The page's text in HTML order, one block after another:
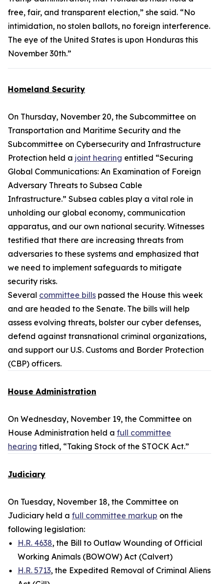
free, fair, and transparent election,” she said. “No
intimidation, no stolen ballots, no foreign interference.
The eye of the United States is upon Honduras this
November 30th.”
Homeland Security
On Thursday, November 20, the Subcommittee on
Transportation and Maritime Security and the
Subcommittee on Cybersecurity and Infrastructure
Protection held a joint hearing entitled “Securing
Global Communications: An Examination of Foreign
Adversary Threats to Subsea Cable
Infrastructure.” Subsea cables play a vital role in
unholding our global economy, communication
apparatus, and our own national security. Witnesses
testified that there are increasing threats from
adversaries to these systems and emphasized that
we need to implement safeguards to mitigate
security risks.
Several committee bills passed the House this week
and are headed to the Senate. The bills will help
assess evolving threats, bolster our cyber defenses,
defend against transnational criminal organizations,
and support our U.S. Customs and Border Protection
(CBP) officers.
House Administration
On Wednesday, November 19, the Committee on
House Administration held a full committee
hearing titled, “Taking Stock of the STOCK Act.”
Judiciary
On Tuesday, November 18, the Committee on
Judiciary held a full committee markup on the
following legislation:
H.R. 4638, the Bill to Outlaw Wounding of Official
Working Animals (BOWOW) Act (Calvert)
H.R. 5713, the Expedited Removal of Criminal Aliens